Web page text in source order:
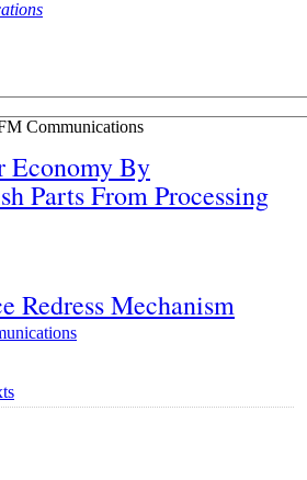
Communications
By
Parts From Processing
Redress Mechanism